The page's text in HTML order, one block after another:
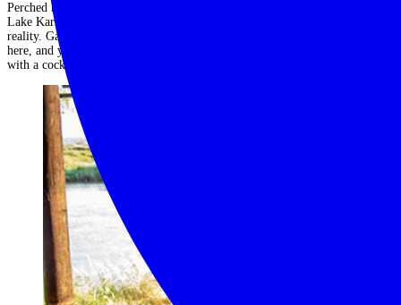
Perched high above a range of remote hills overlooking the vastness of
Lake Kariba, Bumi Hills Safari Lodge is the ultimate place to escape from
reality. Game drives, tiger fishing and private boat trips are all on offer
here, and you’ll find total relaxation laying by the beautiful inﬁnity pool
with a cocktail in hand....